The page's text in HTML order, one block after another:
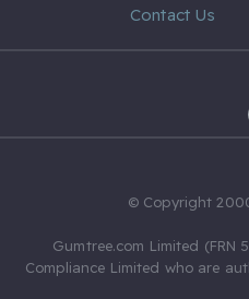
Contact Us
© Copyright
Gumtree.com Limited
Compliance Limited who are